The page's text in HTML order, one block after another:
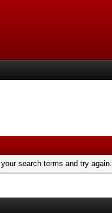
search terms and try again.